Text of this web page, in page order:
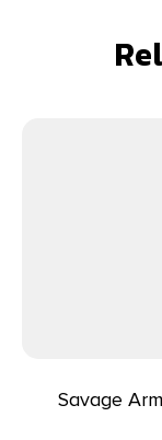
Savage